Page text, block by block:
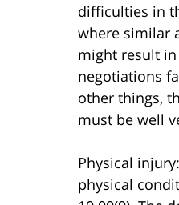
difficulties in
where similar
might result
negotiations
other things,
must be well
Physical
physical